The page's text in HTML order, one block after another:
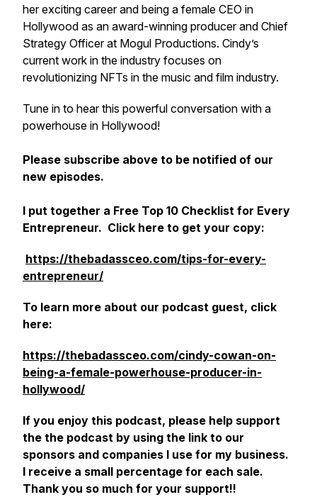
her exciting career and being a female CEO in
Hollywood as an award-winning producer and Chief
Strategy Officer at Mogul Productions. Cindy’s
current work in the industry focuses on
revolutionizing NFTs in the music and film industry.
Tune in to hear this powerful conversation with a
powerhouse in Hollywood!
Please subscribe above to be notified of our
new episodes.
I put together a Free Top 10 Checklist for Every
Entrepreneur. Click here to get your copy:
https://thebadassceo.com/tips-for-every-
entrepreneur/
To learn more about our podcast guest, click
here:
https://thebadassceo.com/cindy-cowan-on-
being-a-female-powerhouse-producer-in-
hollywood/
If you enjoy this podcast, please help support
the the podcast by using the link to our
sponsors and companies I use for my business.
I receive a small percentage for each sale.
Thank you so much for your support!!